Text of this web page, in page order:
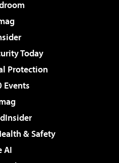
Today
Protection
Events
& Safety
AI